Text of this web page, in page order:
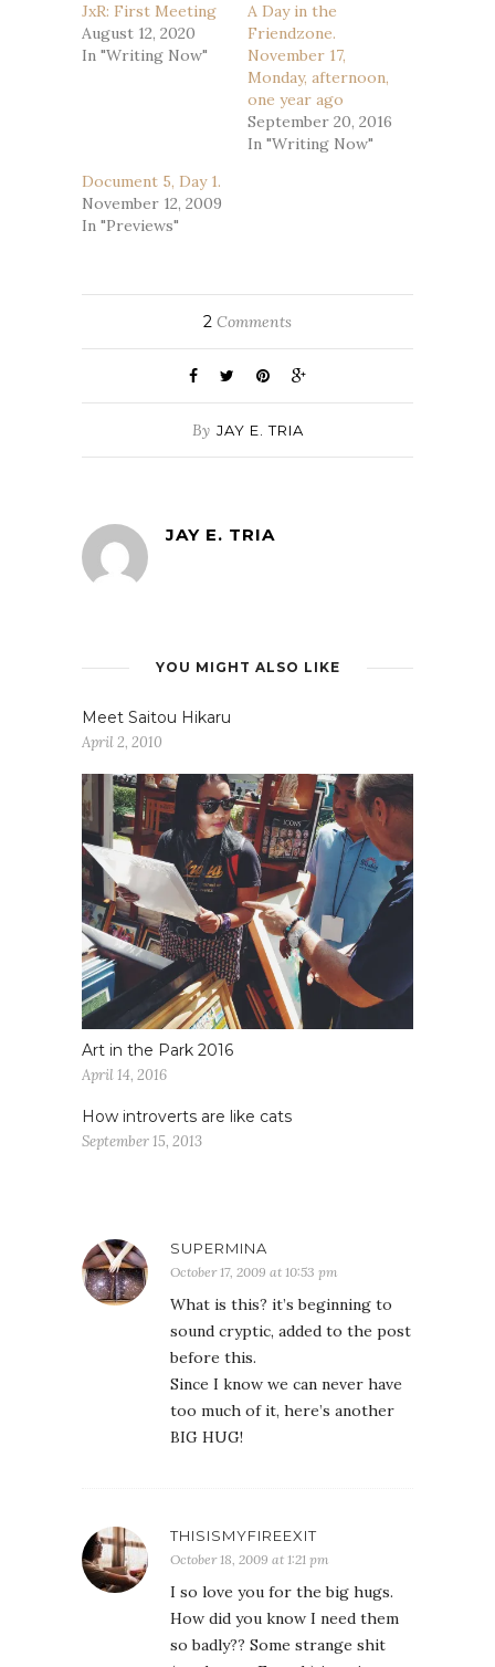
JxR: First Meeting
August 12, 2020
In "Writing Now"
A Day in the
Friendzone.
November 17,
Monday, afternoon,
one year ago
September 20, 2016
In "Writing Now"
Document 5, Day 1.
November 12, 2009
In "Previews"
2 Comments
By JAY E. TRIA
JAY E. TRIA
YOU MIGHT ALSO LIKE
Meet Saitou Hikaru
April 2, 2010
Art in the Park 2016
April 14, 2016
How introverts are like cats
September 15, 2013
SUPERMINA
October 17, 2009 at 10:53 pm
What is this? it’s beginning to
sound cryptic, added to the post
before this.
Since I know we can never have
too much of it, here’s another
BIG HUG!
THISISMYFIREEXIT
October 18, 2009 at 1:21 pm
I so love you for the big hugs.
How did you know I need them
so badly?? Some strange shit